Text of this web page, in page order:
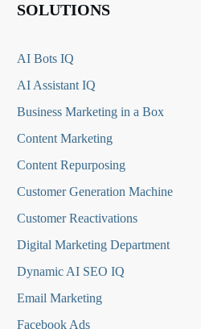
SOLUTIONS
AI Bots IQ
AI Assistant IQ
Business Marketing in a Box
Content Marketing
Content Repurposing
Customer Generation Machine
Customer Reactivations
Digital Marketing Department
Dynamic AI SEO IQ
Email Marketing
Facebook Ads